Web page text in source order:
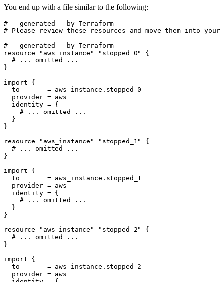
You end up with a file similar to the following:
resource
"aws_instance" "stopped_0"
{
import
  to
= aws_instance . stopped_0
  provider
= aws
  identity
= {
resource
"aws_instance" "stopped_1"
{
import
  to
= aws_instance . stopped_1
  provider
= aws
  identity
= {
resource
"aws_instance" "stopped_2"
{
import
  to
= aws_instance . stopped_2
  provider
= aws